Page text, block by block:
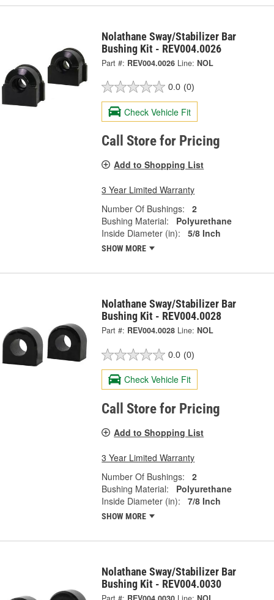
Nolathane Sway/Stabilizer Bar
Bushing Kit - REV004.0026
Part #: REV004.0026 Line: NOL
0.0 (0)
Check Vehicle Fit
Call Store for Pricing
Add to Shopping List
3 Year Limited Warranty
Number Of Bushings:
2
Bushing Material:
Polyurethane
Inside Diameter (in):
5/8 Inch
SHOW MORE
Nolathane Sway/Stabilizer Bar
Bushing Kit - REV004.0028
Part #: REV004.0028 Line: NOL
0.0 (0)
Check Vehicle Fit
Call Store for Pricing
Add to Shopping List
3 Year Limited Warranty
Number Of Bushings:
2
Bushing Material:
Polyurethane
Inside Diameter (in):
7/8 Inch
SHOW MORE
Nolathane Sway/Stabilizer Bar
Bushing Kit - REV004.0030